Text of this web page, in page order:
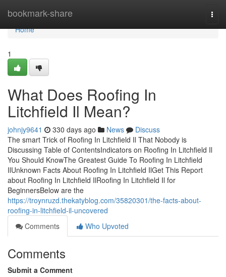
bookmark-share
Home
Home
1
What Does Roofing In
Litchfield Il Mean?
johnjy9641 330 days ago News
Discuss
The smart Trick of Roofing In Litchfield Il That Nobody is
Discussing Table of ContentsIndicators on Roofing In Litchfield Il
You Should KnowThe Greatest Guide To Roofing In Litchfield
IlUnknown Facts About Roofing In Litchfield IlGet This Report
about Roofing In Litchfield IlRoofing In Litchfield Il for
BeginnersBelow are the
https://troynruzd.thekatyblog.com/35820301/the-facts-about-
roofing-in-litchfield-il-uncovered
Comments
Who Upvoted
Comments
Submit a Comment